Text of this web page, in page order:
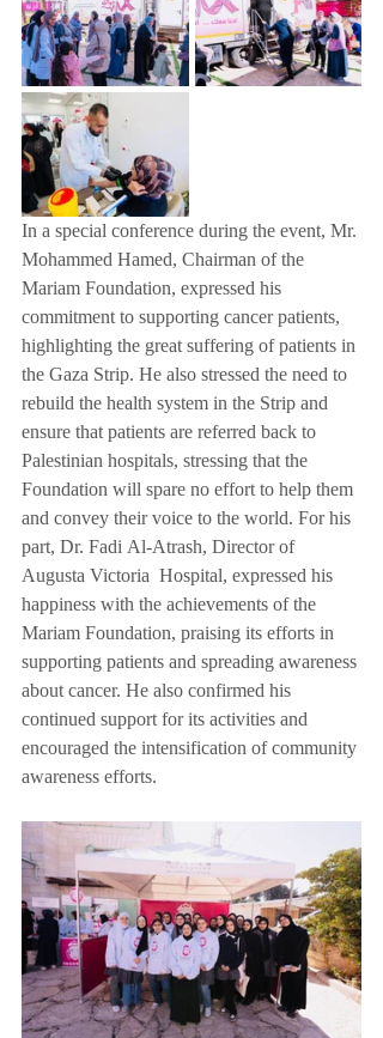
In a special conference during the event, Mr.
Mohammed Hamed, Chairman of the
Mariam Foundation, expressed his
commitment to supporting cancer patients,
highlighting the great suffering of patients in
the Gaza Strip. He also stressed the need to
rebuild the health system in the Strip and
ensure that patients are referred back to
Palestinian hospitals, stressing that the
Foundation will spare no effort to help them
and convey their voice to the world. For his
part, Dr. Fadi Al-Atrash, Director of
Augusta Victoria  Hospital, expressed his
happiness with the achievements of the
Mariam Foundation, praising its efforts in
supporting patients and spreading awareness
about cancer. He also confirmed his
continued support for its activities and
encouraged the intensification of community
awareness efforts.